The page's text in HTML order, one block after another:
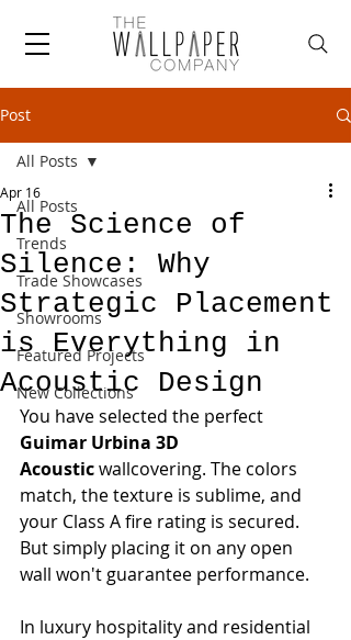
Post
All Posts
Trends
Trade Showcases
Showrooms
Featured Projects
New Collections
All Posts
The Science of
Silence: Why
Strategic Placement
is Everything in
Acoustic Design
Apr 16
You have selected the perfect
Guimar Urbina 3D
Acoustic wallcovering. The colors
match, the texture is sublime, and
your Class A fire rating is secured.
But simply placing it on any open
wall won't guarantee performance.
In luxury hospitality and residential